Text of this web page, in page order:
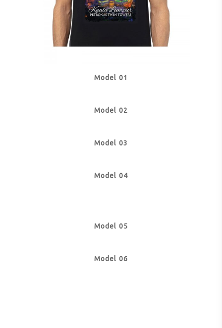
Model 01
Model 02
Model 03
Model 04
Model 05
Model 06